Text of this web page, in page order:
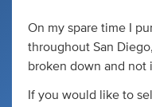
On my spare time I
throughout San
broken down and
If you would like to